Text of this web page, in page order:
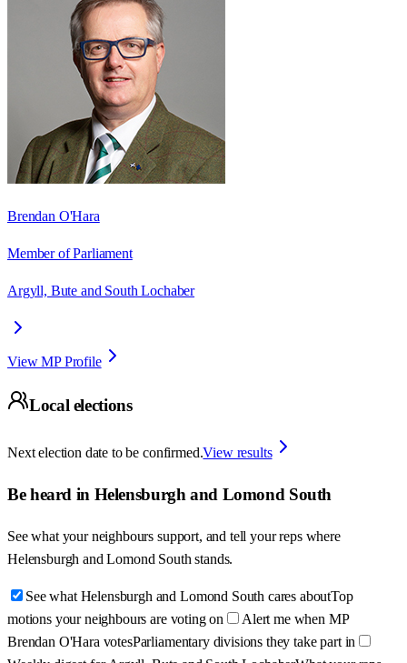
Brendan O'Hara
Member of Parliament
Argyll, Bute and South Lochaber
View MP Profile
Local elections
Next election date to be confirmed.View results
Be heard in Helensburgh and Lomond South
See what your neighbours support, and tell your reps where
Helensburgh and Lomond South stands.
See what Helensburgh and Lomond South cares aboutTop
motions your neighbours are voting on
Alert me when MP
Brendan O'Hara votesParliamentary divisions they take part in